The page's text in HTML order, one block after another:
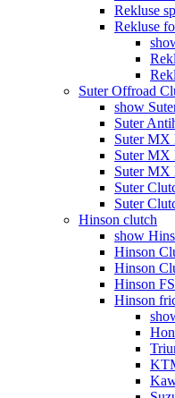
Rekluse
Rekluse
Suter Offroad
show
Suter
Suter MX
Suter MX
Suter MX
Suter
Suter
Hinson clutch
show
Hinson
Hinson
Hinson
Hinson